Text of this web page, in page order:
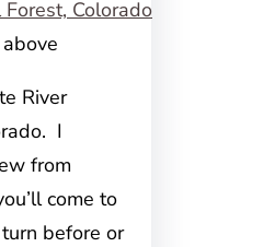
River
I
from
come to
before or